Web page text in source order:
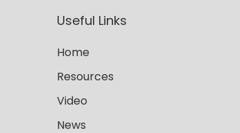
Useful Links
Home
Resources
Video
News